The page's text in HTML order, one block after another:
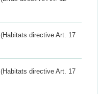
(Habitats directive Art. 17
(Habitats directive Art. 17